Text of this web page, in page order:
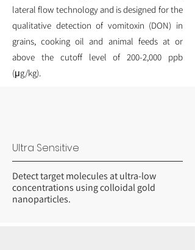
lateral flow technology and is designed for the
qualitative detection of vomitoxin (DON) in
grains, cooking oil and animal feeds at or
above the cutoff level of 200-2,000 ppb
(μg/kg).
Ultra Sensitive
Detect target molecules at ultra-low
concentrations using colloidal gold
nanoparticles.